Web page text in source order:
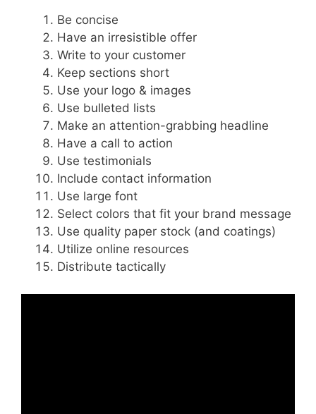
Be concise
Have an irresistible offer
Write to your customer
Keep sections short
Use your logo & images
Use bulleted lists
Make an attention-grabbing headline
Have a call to action
Use testimonials
Include contact information
Use large font
Select colors that fit your brand message
Use quality paper stock (and coatings)
Utilize online resources
Distribute tactically